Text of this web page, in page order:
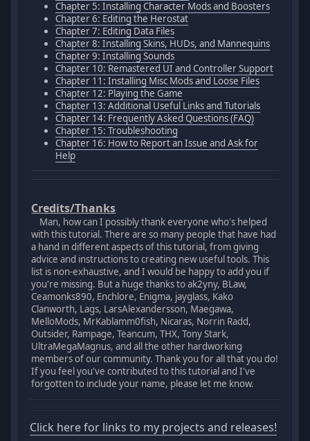
Chapter 5: Installing Character Mods and Boosters
Chapter 6: Editing the Herostat
Chapter 7: Editing Data Files
Chapter 8: Installing Skins, HUDs, and Mannequins
Chapter 9: Installing Sounds
Chapter 10: Remastered UI and Controller Support
Chapter 11: Installing Misc Mods and Loose Files
Chapter 12: Playing the Game
Chapter 13: Additional Useful Links and Tutorials
Chapter 14: Frequently Asked Questions (FAQ)
Chapter 15: Troubleshooting
Chapter 16: How to Report an Issue and Ask for
Help
Credits/Thanks
Man, how can I possibly thank everyone who's helped
with this tutorial. There are so many people that have had
a hand in different aspects of this tutorial, from giving
advice and instructions to creating new useful tools. This
list is non-exhaustive, and I would be happy to add you if
you're missing. But a huge thanks to ak2yny, BLaw,
Ceamonks890, Enchlore, Enigma, jayglass, Kako
Clanworth, Lags, LarsAlexandersson, Maegawa,
MelloMods, MrKablamm0fish, Nicaras, Norrin Radd,
Outsider, Rampage, Teancum, THX, Tony Stark,
UltraMegaMagnus, and all the other hardworking
members of our community. Thank you for all that you do!
If you feel you've contributed to this tutorial and I've
forgotten to include your name, please let me know.
Click here for links to my projects and releases!